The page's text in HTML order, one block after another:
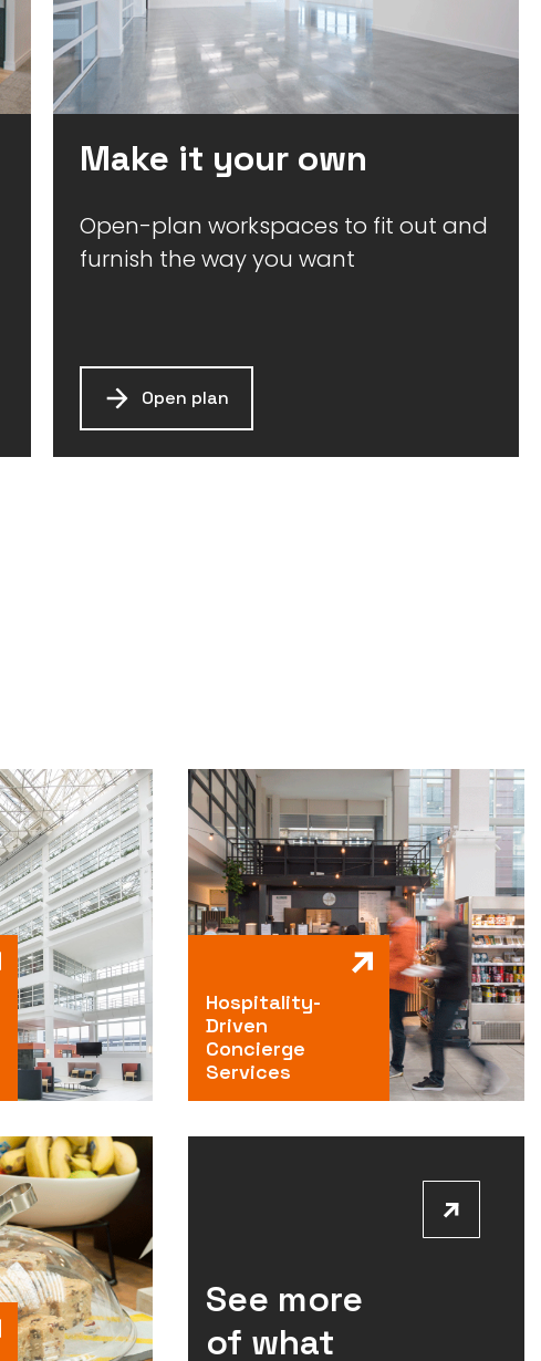
Make it your own
Open-plan workspaces to fit out and
furnish the way you want
Open plan
Hospitality-
Driven
Concierge
Services
See more
of what